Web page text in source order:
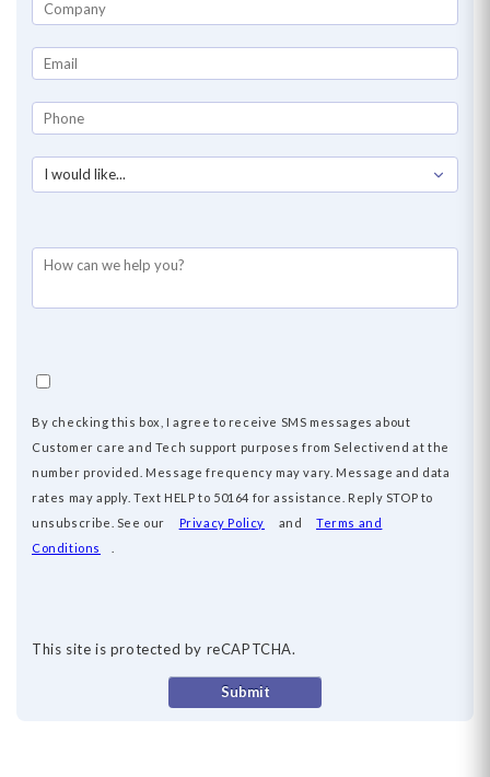
By checking this box, I agree to receive SMS messages about
Customer care and Tech support purposes from Selectivend at the
number provided. Message frequency may vary. Message and data
rates may apply. Text HELP to 50164 forassistance . Reply STOP to
unsubscribe. See our
Privacy Policy and
Terms and
Conditions
This site is protected by reCAPTCHA.
Submit